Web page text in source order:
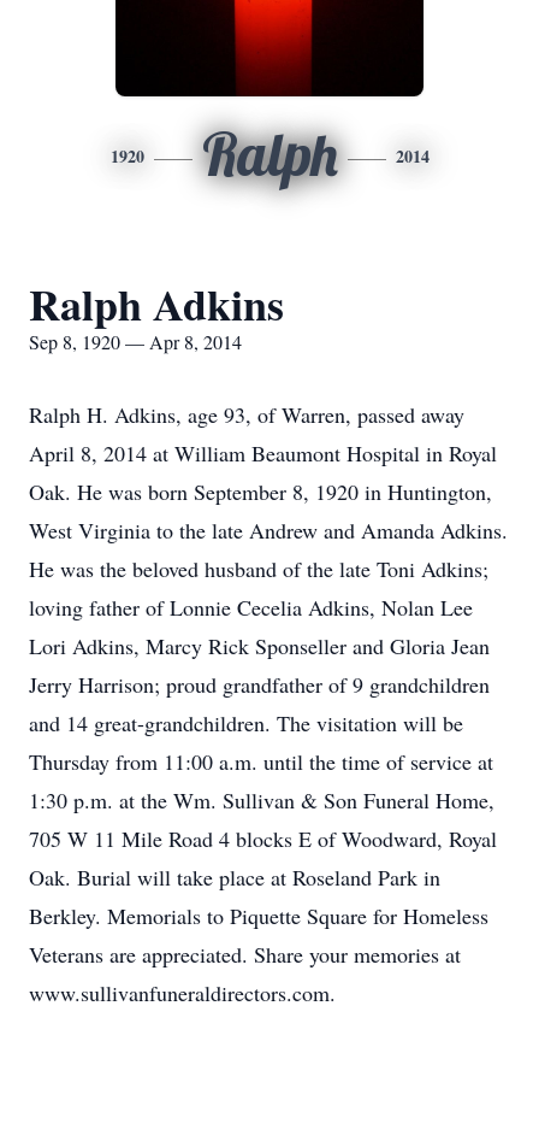
1920 Ralph 2014
Ralph Adkins
Sep 8, 1920 — Apr 8, 2014
Ralph H. Adkins, age 93, of Warren, passed away
April 8, 2014 at William Beaumont Hospital in Royal
Oak. He was born September 8, 1920 in Huntington,
West Virginia to the late Andrew and Amanda Adkins.
He was the beloved husband of the late Toni Adkins;
loving father of Lonnie Cecelia Adkins, Nolan Lee
Lori Adkins, Marcy Rick Sponseller and Gloria Jean
Jerry Harrison; proud grandfather of 9 grandchildren
and 14 great-grandchildren. The visitation will be
Thursday from 11:00 a.m. until the time of service at
1:30 p.m. at the Wm. Sullivan & Son Funeral Home,
705 W 11 Mile Road 4 blocks E of Woodward, Royal
Oak. Burial will take place at Roseland Park in
Berkley. Memorials to Piquette Square for Homeless
Veterans are appreciated. Share your memories at
www.sullivanfuneraldirectors.com.